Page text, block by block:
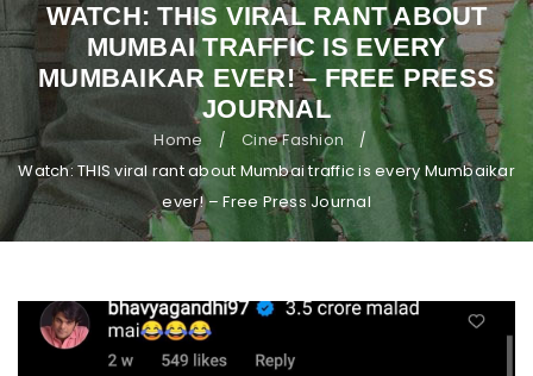
WATCH: THIS VIRAL RANT ABOUT
MUMBAI TRAFFIC IS EVERY
MUMBAIKAR EVER! – FREE PRESS
JOURNAL
Home / Cine Fashion /
Watch: THIS viral rant about Mumbai traffic is every Mumbaikar
ever! – Free Press Journal